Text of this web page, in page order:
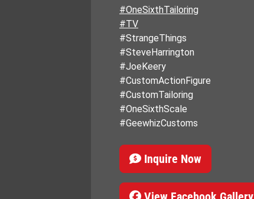
#OneSixthTailoring
#TV
#StrangeThings
#SteveHarrington
#JoeKeery
#CustomActionFigure
#CustomTailoring
#OneSixthScale
#GeewhizCustoms
Inquire Now